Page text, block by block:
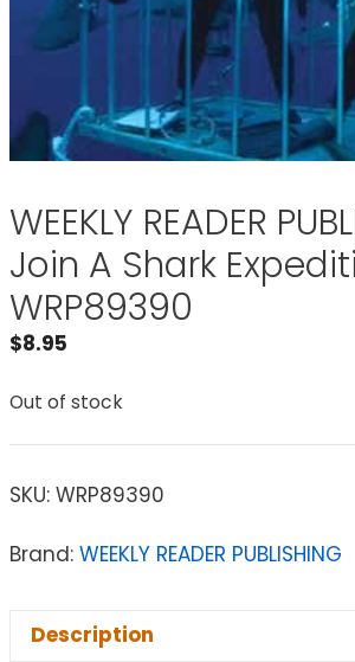
WEEKLY READER
Join A Shark
WRP89390
$8.95
Out of stock
SKU: WRP89390
Brand: WEEKLY READER PUBLISHING
Description